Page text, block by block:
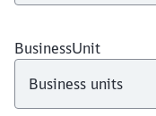
BusinessUnit